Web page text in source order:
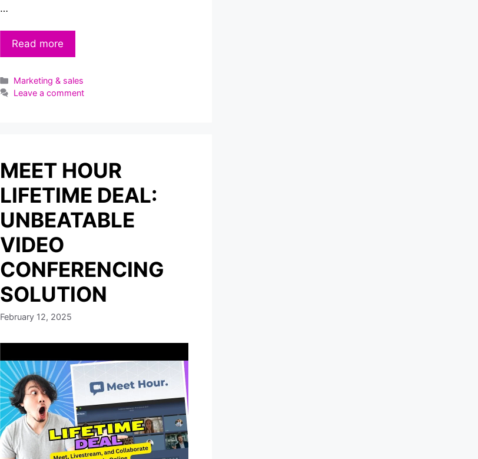
…
Read more
Categories
Marketing & sales
Leave a comment
MEET HOUR
LIFETIME DEAL:
UNBEATABLE
VIDEO
CONFERENCING
SOLUTION
February 12, 2025